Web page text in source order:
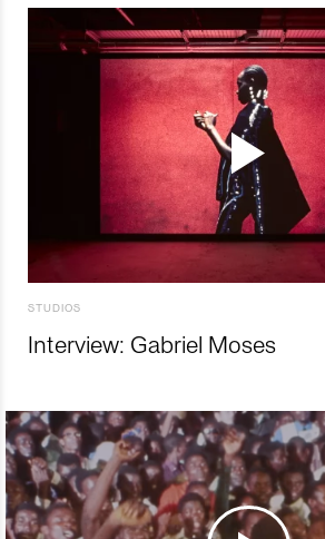
STUDIOS
Interview: Gabriel Moses